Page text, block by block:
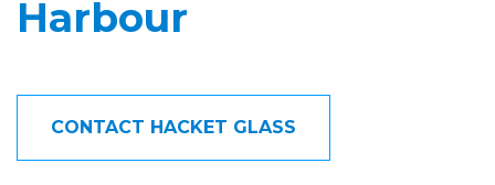
Harbour
CONTACT HACKET GLASS